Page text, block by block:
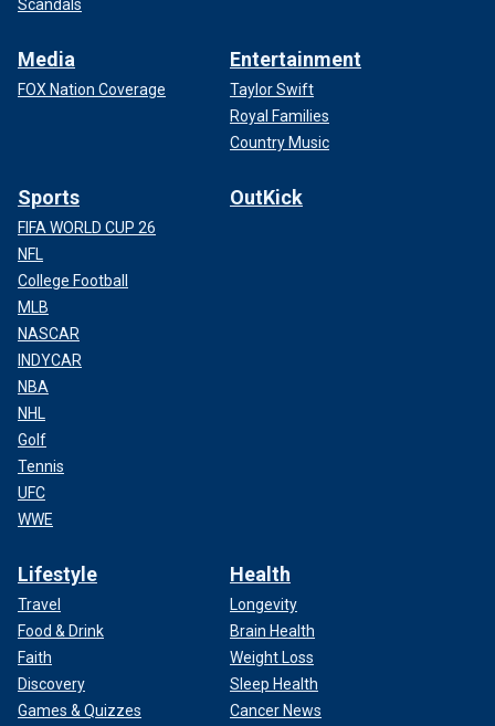
Scandals
Media
FOX Nation Coverage
Entertainment
Taylor Swift
Royal Families
Country Music
Sports
FIFA WORLD CUP 26
NFL
College Football
MLB
NASCAR
INDYCAR
NBA
NHL
Golf
Tennis
UFC
WWE
OutKick
Lifestyle
Travel
Food & Drink
Faith
Discovery
Games & Quizzes
Health
Longevity
Brain Health
Weight Loss
Sleep Health
Cancer News